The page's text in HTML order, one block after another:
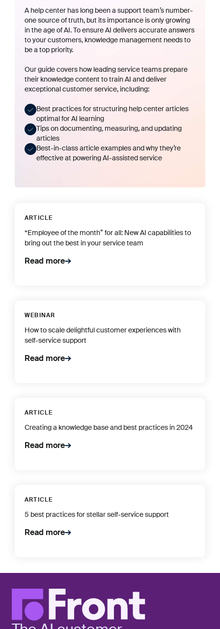
A help center has long been a support team’s number-
one source of truth, but its importance is only growing
in the age of AI. To ensure AI delivers accurate answers
to your customers, knowledge management needs to
be a top priority.
Our guide covers how leading service teams prepare
their knowledge content to train AI and deliver
exceptional customer service, including:
Best practices for structuring help center articles
optimal for AI learning
Tips on documenting, measuring, and updating
articles
Best-in-class article examples and why they’re
effective at powering AI-assisted service
ARTICLE
“Employee of the month” for all: New AI capabilities to
bring out the best in your service team
Read more
WEBINAR
How to scale delightful customer experiences with
self-service support
Read more
ARTICLE
Creating a knowledge base and best practices in 2024
Read more
ARTICLE
5 best practices for stellar self-service support
Read more